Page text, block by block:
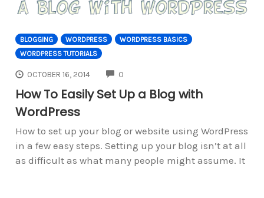
BLOGGING WORDPRESS
WORDPRESS BASICS
WORDPRESS TUTORIALS
OCTOBER 16, 2014 0
How To Easily Set Up a Blog with
WordPress
How to set up your blog or website using WordPress
in a few easy steps. Setting up your blog isn’t at all
as difficult as what many people might assume. It